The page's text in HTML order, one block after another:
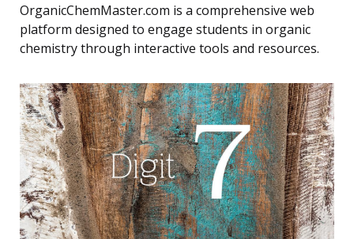
OrganicChemMaster.com is a comprehensive web
platform designed to engage students in organic
chemistry through interactive tools and resources.